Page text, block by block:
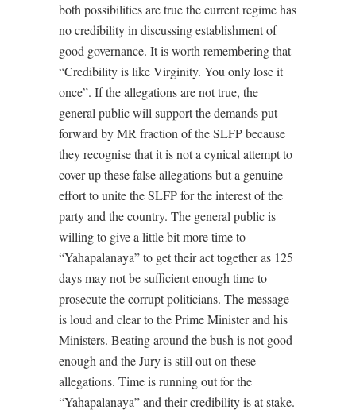
both possibilities are true the current regime has
no credibility in discussing establishment of
good governance. It is worth remembering that
“Credibility is like Virginity. You only lose it
once”. If the allegations are not true, the
general public will support the demands put
forward by MR fraction of the SLFP because
they recognise that it is not a cynical attempt to
cover up these false allegations but a genuine
effort to unite the SLFP for the interest of the
party and the country. The general public is
willing to give a little bit more time to
“Yahapalanaya” to get their act together as 125
days may not be sufficient enough time to
prosecute the corrupt politicians. The message
is loud and clear to the Prime Minister and his
Ministers. Beating around the bush is not good
enough and the Jury is still out on these
allegations. Time is running out for the
“Yahapalanaya” and their credibility is at stake.